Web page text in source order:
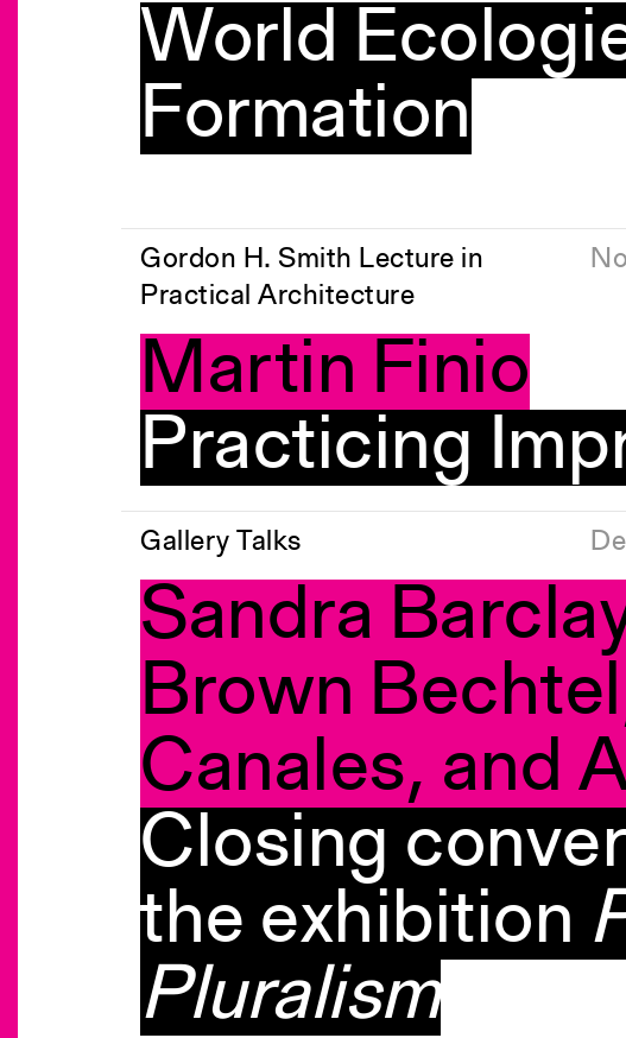
World
Formation
Gordon H. Smith Lecture in
Practical Architecture
Martin Finio
Practicing
Gallery Talks
Sandra
Brown
Canales, and
Closing
the exhibition
Pluralism